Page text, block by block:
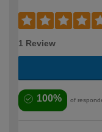
1 Review
100% of